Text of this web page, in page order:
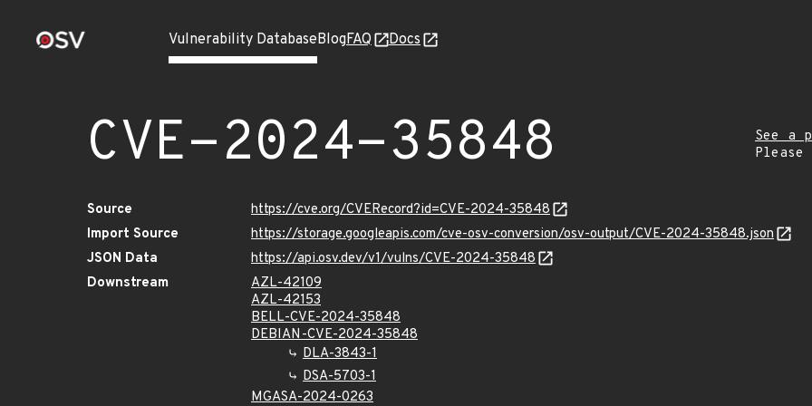
Vulnerability DatabaseBlogFAQ Docs
CVE-2024-35848
See a
Source
https://cve.org/CVERecord?id=CVE-2024-35848
Import Source
https://storage.googleapis.com/cve-osv-conversion/osv-output/CVE-2024-35848.json
JSON Data
https://api.osv.dev/v1/vulns/CVE-2024-35848
Downstream
AZL-42109
AZL-42153
BELL-CVE-2024-35848
DEBIAN-CVE-2024-35848
DLA-3843-1
DSA-5703-1
MGASA-2024-0263